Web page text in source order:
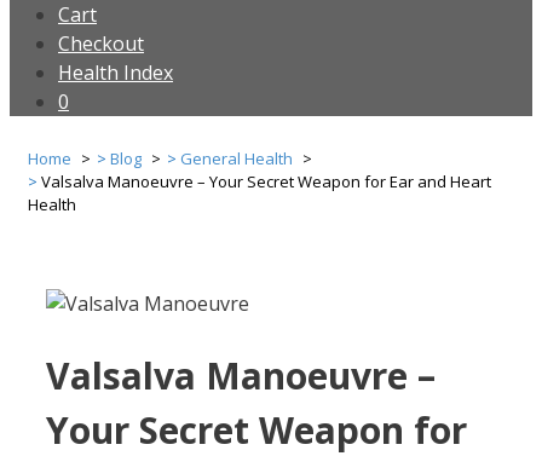
Cart
Checkout
Health Index
0
Home Blog
General Health
Valsalva Manoeuvre – Your Secret Weapon for Ear and Heart
Health
Valsalva Manoeuvre –
Your Secret Weapon for